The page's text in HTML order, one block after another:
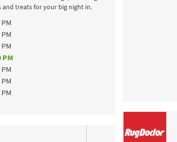
treats for your big night in.
PM